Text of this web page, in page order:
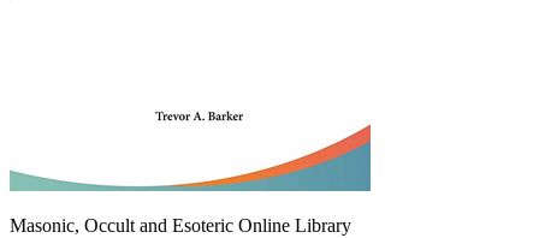
Masonic, Occult and Esoteric Online Library